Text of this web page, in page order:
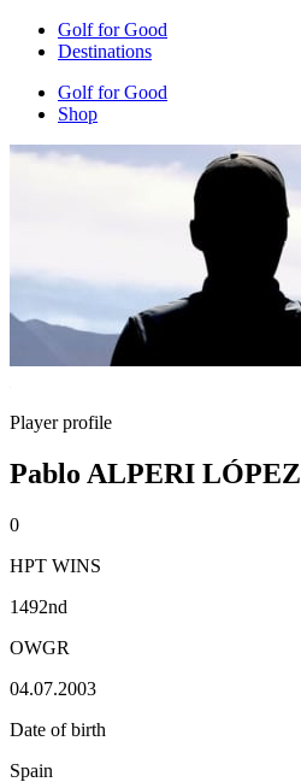
Golf for Good
Destinations
Golf for Good
Shop
Player profile
Pablo ALPERI LÓPEZ
0
HPT WINS
1492nd
OWGR
04.07.2003
Date of birth
Spain